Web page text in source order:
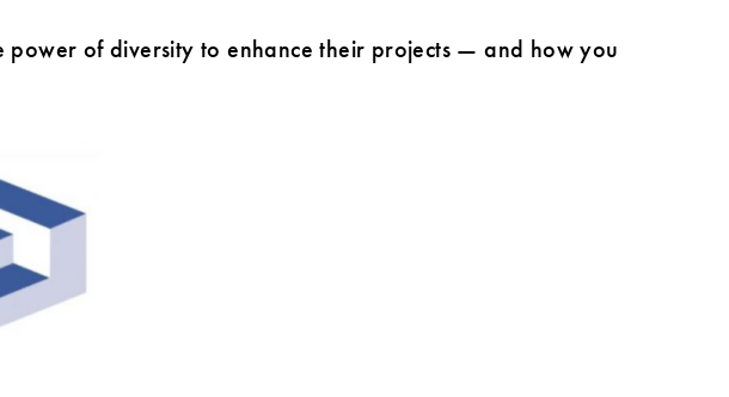
power of diversity to enhance their projects — and how you